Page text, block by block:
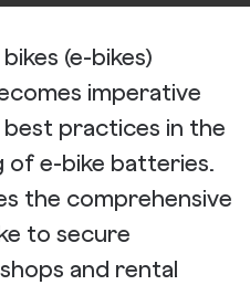
(e-bikes)
imperative
practices in the
of e-bike batteries.
the comprehensive
to secure
and rental